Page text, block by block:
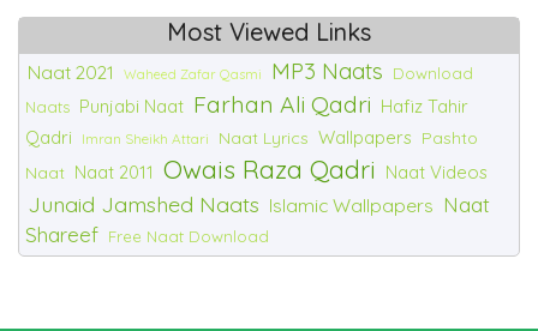
Most Viewed Links
Naat 2021 Waheed Zafar Qasmi MP3 Naats
Download
Naats Punjabi Naat Farhan Ali Qadri Hafiz Tahir
Qadri
Imran Sheikh Attari Naat Lyrics Wallpapers Pashto
Naat Naat 2011 Owais Raza Qadri Naat Videos
Junaid Jamshed Naats Islamic Wallpapers Naat
Shareef Free Naat Download